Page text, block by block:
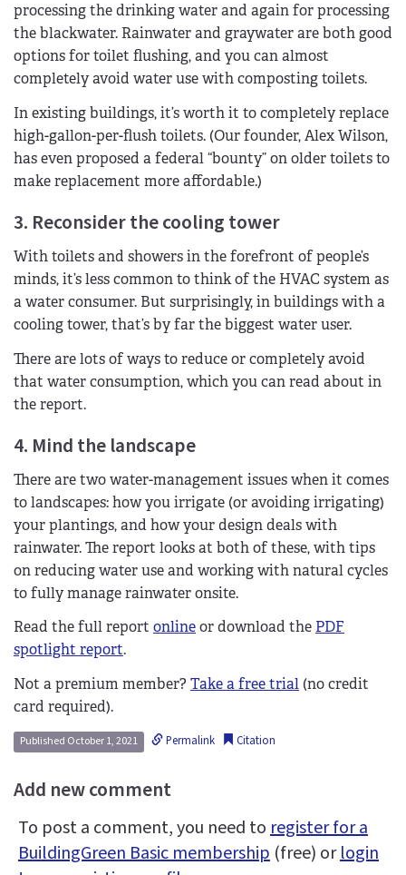
processing the drinking water and again for processing
the blackwater. Rainwater and graywater are both good
options for toilet flushing, and you can almost
completely avoid water use with composting toilets.
In existing buildings, it’s worth it to completely replace
high-gallon-per-flush toilets. (Our founder, Alex Wilson,
has even proposed a federal “bounty” on older toilets to
make replacement more affordable.)
3. Reconsider the cooling tower
With toilets and showers in the forefront of people’s
minds, it’s less common to think of the HVAC system as
a water consumer. But surprisingly, in buildings with a
cooling tower, that’s by far the biggest water user.
There are lots of ways to reduce or completely avoid
that water consumption, which you can read about in
the report.
4. Mind the landscape
There are two water-management issues when it comes
to landscapes: how you irrigate (or avoiding irrigating)
your plantings, and how your design deals with
rainwater. The report looks at both of these, with tips
on reducing water use and working with natural cycles
to fully manage rainwater onsite.
Read the full report onlineor download the PDF
spotlight report.
Not a premium member? Take a free trial (no credit
card required).
Published October 1, 2021 Permalink Citation
Add new comment
To post a comment, you need toregister for a
BuildingGreen Basic membership (free) orlogin